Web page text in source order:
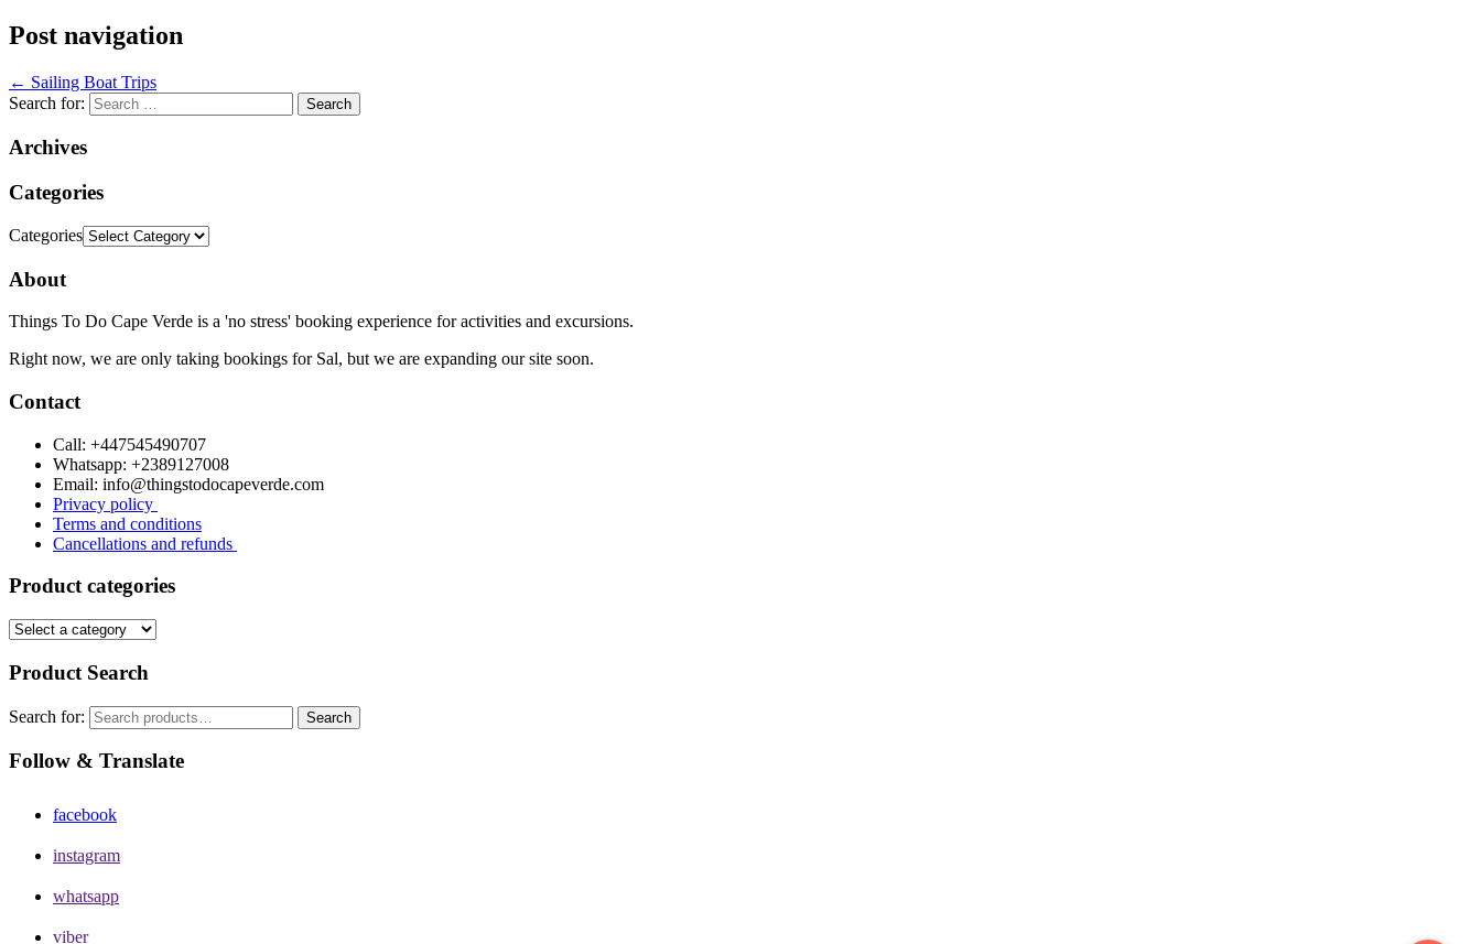
Post navigation
← Sailing Boat Trips
Search for:
Archives
Categories
Categories
About
Things To Do Cape Verde is a 'no stress' booking experience for activities and excursions.
Right now, we are only taking bookings for Sal, but we are expanding our site soon.
Contact
Call: +447545490707
Whatsapp: +2389127008
Email: info@thingstodocapeverde.com
Privacy policy
Terms and conditions
Cancellations and refunds
Product categories
Product Search
Search for: Search
Follow & Translate
facebook
instagram
whatsapp
viber